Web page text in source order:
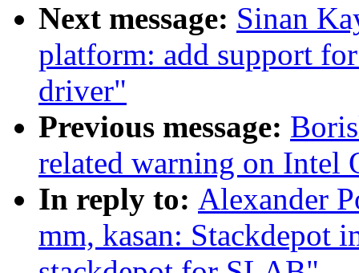
Next message: Sinan
platform: add support
driver"
Previous message:
related warning on Intel
In reply to: Alexander
mm, kasan: Stackdepot